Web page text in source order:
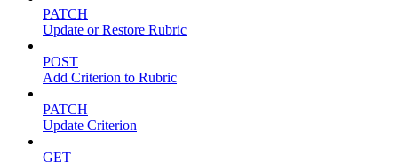
PATCH
Update or Restore Rubric
POST
Add Criterion to Rubric
PATCH
Update Criterion
GET